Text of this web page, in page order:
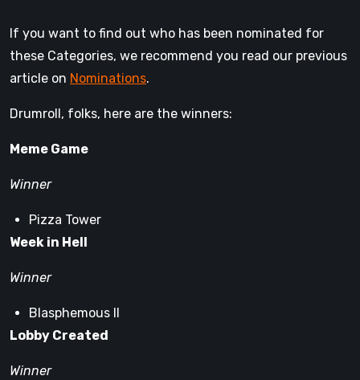
If you want to find out who has been nominated for
these Categories, we recommend you read our previous
article on Nominations.
Drumroll, folks, here are the winners:
Meme Game
Winner
Pizza Tower
Week in Hell
Winner
Blasphemous II
Lobby Created
Winner